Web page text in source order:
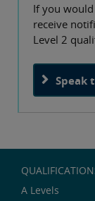
If you
receive
Level 2
Speak
A Levels